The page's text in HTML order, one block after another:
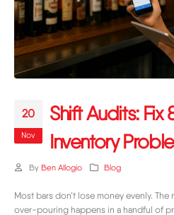
20
Nov
Shift Audits: Fix
Inventory
By Ben Allogio Blog
Most bars don’t lose money evenly.
over-pouring happens in a handful of